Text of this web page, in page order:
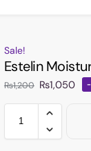
Sale!
Estelin
₨1,200 ₨1,050 -